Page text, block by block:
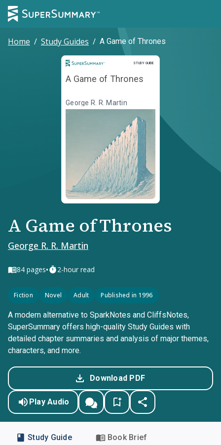
Home / Study Guides / A Game of Thrones
STUDY GUIDE
Study Guide
A Game of Thrones
George R. R. Martin
A Game of Thrones
George R. R. Martin
84 pages• 2-hour read
Fiction Novel Adult Published in 1996
A modern alternative to SparkNotes and CliffsNotes,
SuperSummary offers high-quality Study Guides with
detailed chapter summaries and analysis of major themes,
characters, and more.
Download PDF
Play Audio
Study Guide Book Brief